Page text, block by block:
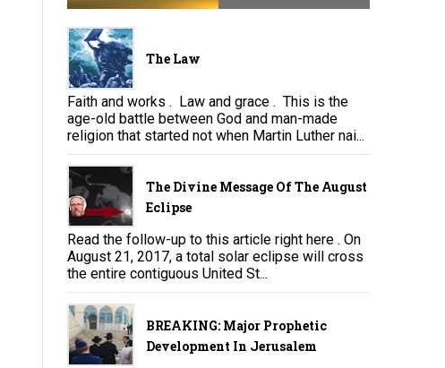
The Law
Faith and works . Law and grace . This is the
age-old battle between God and man-made
religion that started not when Martin Luther nai...
The Divine Message Of The August
Eclipse
Read the follow-up to this article right here . On
August 21, 2017, a total solar eclipse will cross
the entire contiguous United St...
BREAKING: Major Prophetic
Development In Jerusalem